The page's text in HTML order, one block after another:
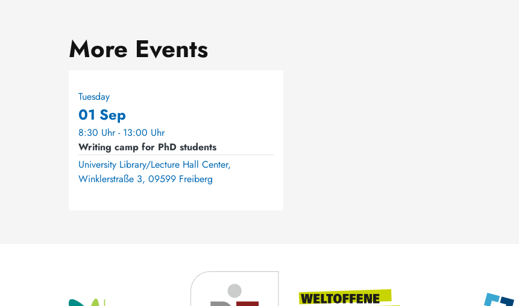
More Events
Tuesday
01 Sep
8:30 Uhr - 13:00 Uhr
Writing camp for PhD students
University Library/Lecture Hall Center,
Winklerstraße 3, 09599 Freiberg